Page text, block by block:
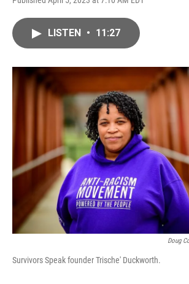
LISTEN • 11:27
Doug
Survivors Speak founder Trische' Duckworth.